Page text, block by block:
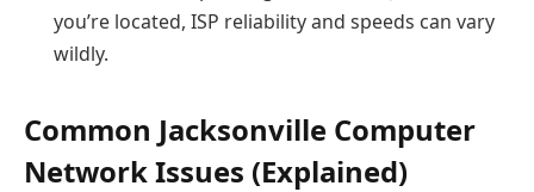
you’re located, ISP reliability and speeds can vary
wildly.
Common Jacksonville Computer
Network Issues (Explained)